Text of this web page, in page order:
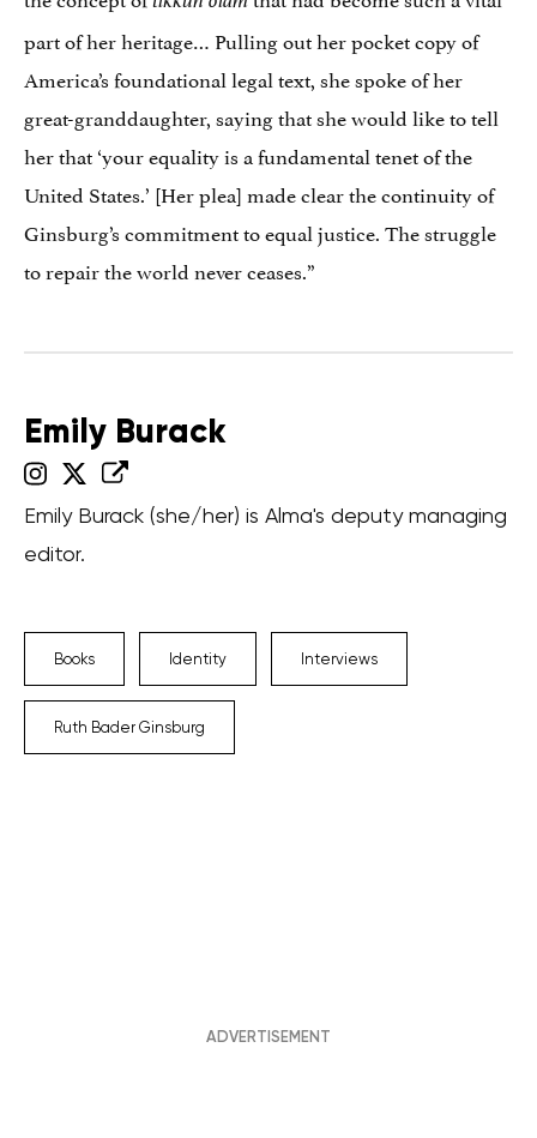
part of her heritage… Pulling out her pocket copy of
America’s foundational legal text, she spoke of her
great-granddaughter, saying that she would like to tell
her that ‘your equality is a fundamental tenet of the
United States.’ [Her plea] made clear the continuity of
Ginsburg’s commitment to equal justice. The struggle
to repair the world never ceases.”
Emily Burack
Emily Burack (she/her) is Alma's deputy managing
editor.
Books Identity Interviews
Ruth Bader Ginsburg